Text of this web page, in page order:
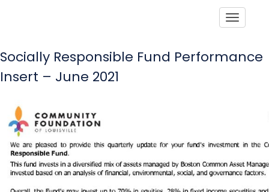
Socially Responsible Fund Performance
Insert – June 2021